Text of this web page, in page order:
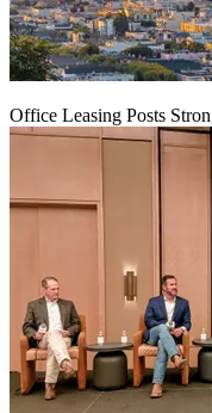
Office Leasing Posts